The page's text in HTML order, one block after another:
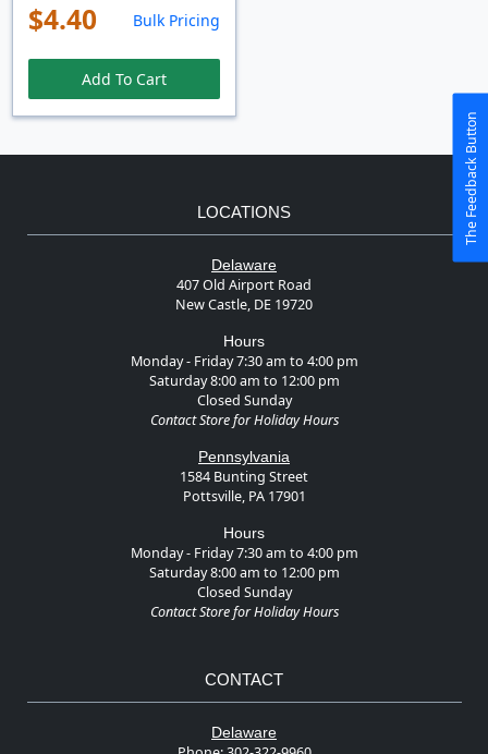
$4.40 Bulk Pricing
Add To Cart
LOCATIONS
Delaware
407 Old Airport Road
New Castle, DE 19720
Hours
Monday - Friday 7:30 am to 4:00 pm
Saturday 8:00 am to 12:00 pm
Closed Sunday
Contact Store for Holiday Hours
Pennsylvania
1584 Bunting Street
Pottsville, PA 17901
Hours
Monday - Friday 7:30 am to 4:00 pm
Saturday 8:00 am to 12:00 pm
Closed Sunday
Contact Store for Holiday Hours
CONTACT
Delaware
The Feedback Button